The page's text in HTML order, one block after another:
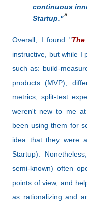
continuous
Startup."
Overall, I found "
instructive, but while I
such as: build-
products (MVP),
metrics, split-test
weren't new to me
been using them for
idea that they were
Startup).
semi-known) often
points of view, and
as rationalizing and